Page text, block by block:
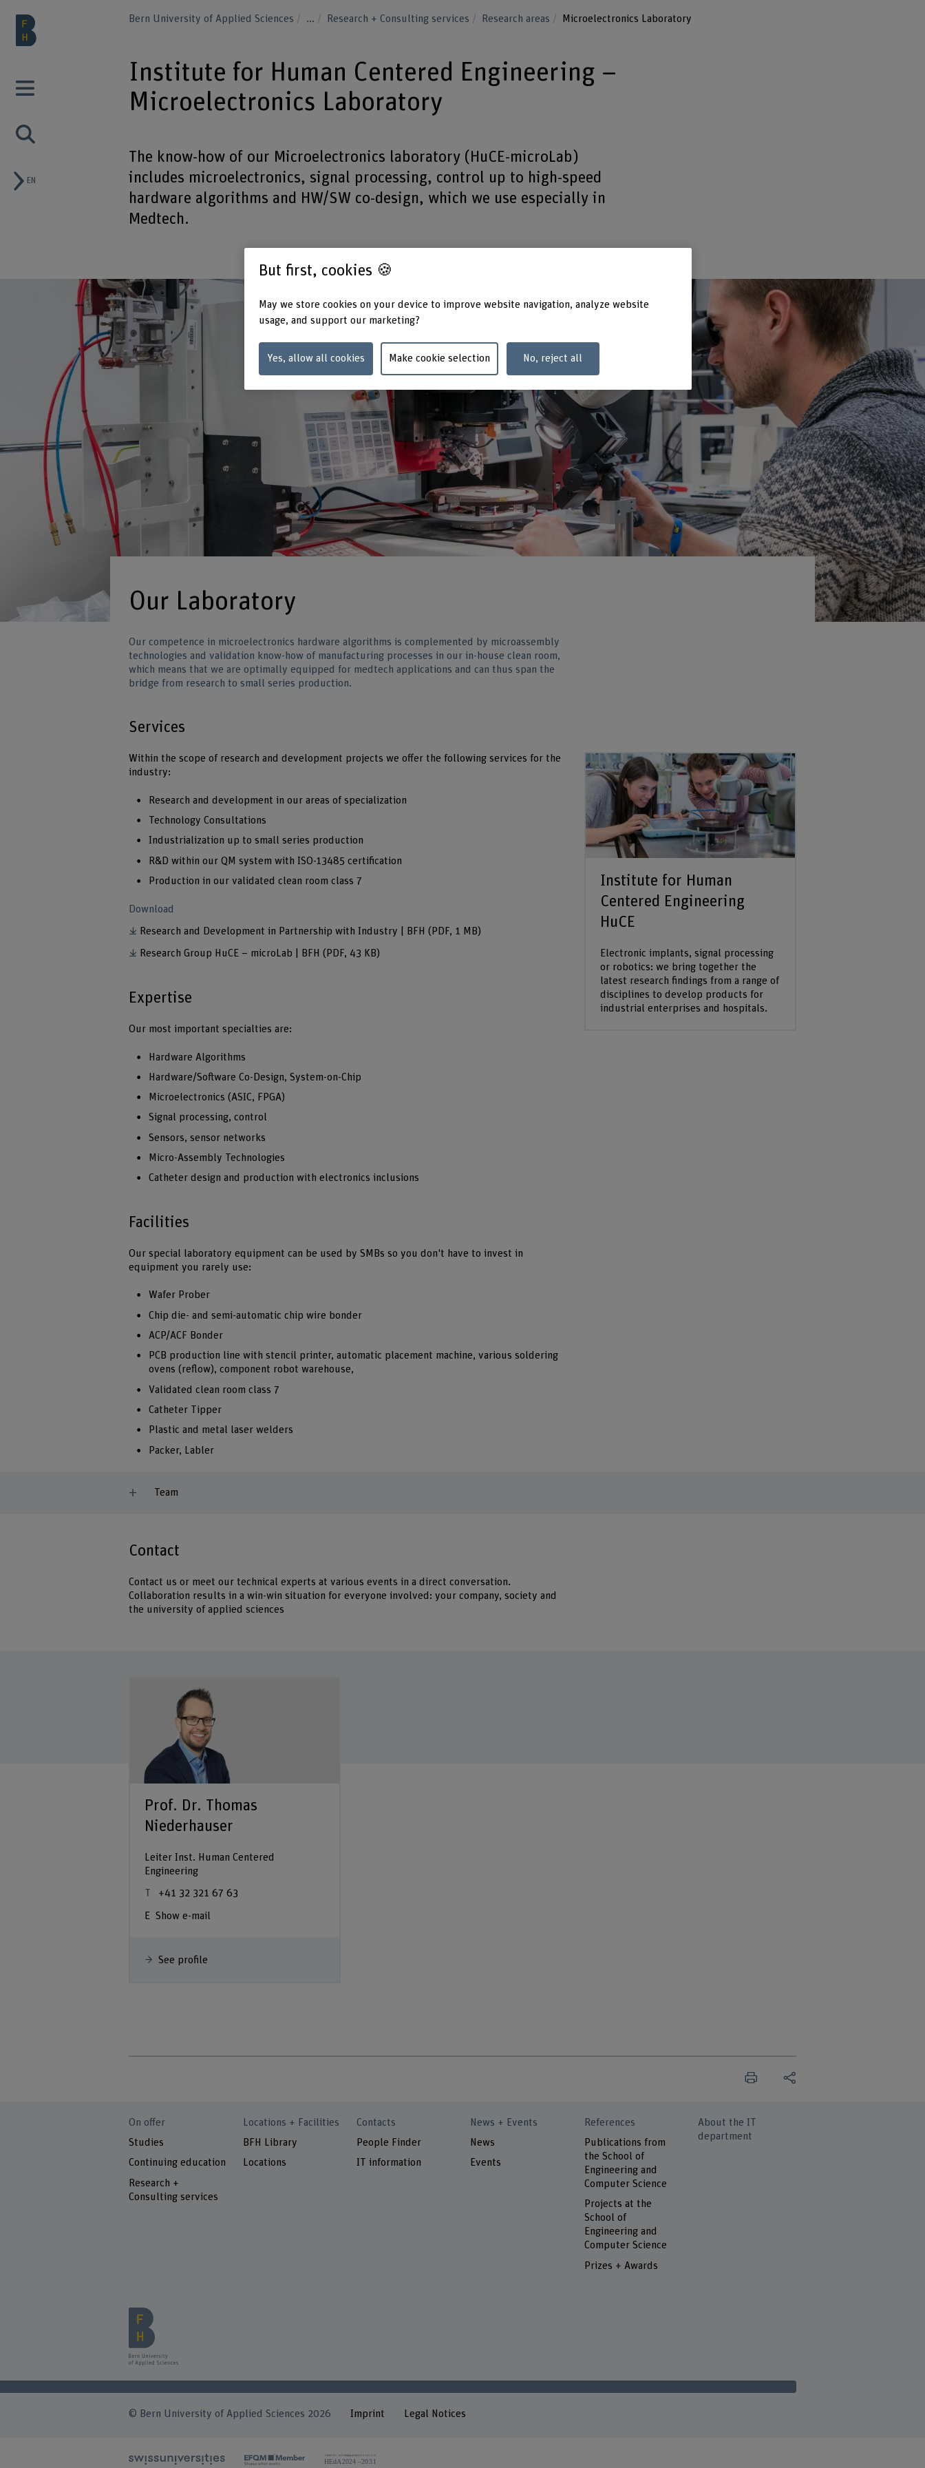
EN
Bern University of Applied Sciences ... Research + Consulting services Research areas Microelectronics Laboratory
Institute for Human Centered Engineering –
Microelectronics Laboratory
The know-how of our Microelectronics laboratory (HuCE-microLab)
includes microelectronics, signal processing, control up to high-speed
hardware algorithms and HW/SW co-design, which we use especially in
Medtech.
Our Laboratory
Our competence in microelectronics hardware algorithms is complemented by microassembly
technologies and validation know-how of manufacturing processes in our in-house clean room,
which means that we are optimally equipped for medtech applications and can thus span the
bridge from research to small series production.
Services
Within the scope of research and development projects we offer the following services for the
industry:
Research and development in our areas of specialization
Technology Consultations
Industrialization up to small series production
R&D within our QM system with ISO-13485 certification
Production in our validated clean room class 7
Download
Research and Development in Partnership with Industry | BFH(PDF, 1 MB)
Research Group HuCE – microLab | BFH(PDF, 43 KB)
Expertise
Our most important specialties are:
Hardware Algorithms
Hardware/Software Co-Design, System-on-Chip
Microelectronics (ASIC, FPGA)
Signal processing, control
Sensors, sensor networks
Micro-Assembly Technologies
Catheter design and production with electronics inclusions
Institute for Human
Centered Engineering
HuCE
Electronic implants, signal processing
or robotics: we bring together the
latest research findings from a range of
disciplines to develop products for
industrial enterprises and hospitals.
Facilities
Our special laboratory equipment can be used by SMBs so you don't have to invest in
equipment you rarely use:
Wafer Prober
Chip die- and semi-automatic chip wire bonder
ACP/ACF Bonder
PCB production line with stencil printer, automatic placement machine, various soldering
ovens (reflow), component robot warehouse,
Validated clean room class 7
Catheter Tipper
Plastic and metal laser welders
Packer, Labler
Team
Contact
Contact us or meet our technical experts at various events in a direct conversation.
Collaboration results in a win-win situation for everyone involved: your company, society and
the university of applied sciences
Prof. Dr. Thomas
Niederhauser
Leiter Inst. Human Centered
Engineering
+41 32 321 67 63
Show e-mail
See profile
On offer
Studies
Continuing education
Research +
Consulting services
Locations + Facilities
BFH Library
Locations
Contacts
People Finder
IT information
News + Events
News
Events
References
Publications from
the School of
Engineering and
Computer Science
Projects at the
School of
Engineering and
Computer Science
Prizes + Awards
About the IT
department
© Bern University of Applied Sciences 2026 Imprint Legal Notices
But first, cookies 🍪
May we store cookies on your device to improve website navigation, analyze website
usage, and support our marketing?
Yes, allow all cookies Make cookie selection No, reject all